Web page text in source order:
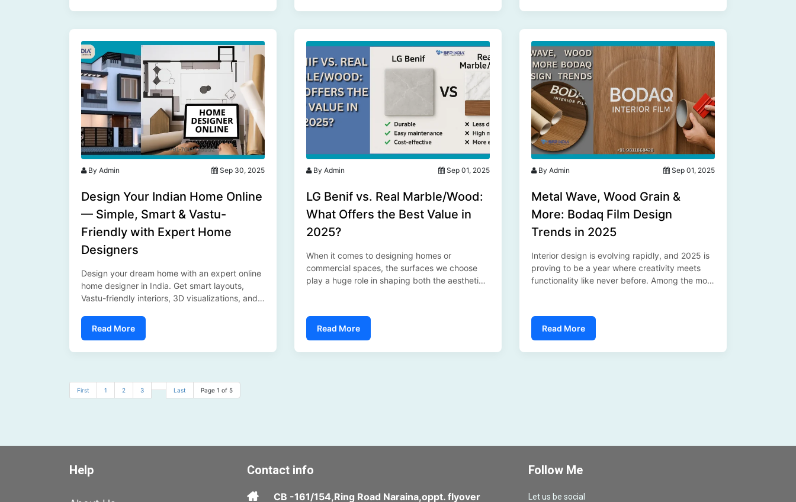
By Admin Sep 30, 2025
Design Your Indian Home Online
— Simple, Smart & Vastu-
Friendly with Expert Home
Designers
Design your dream home with an expert online
home designer in India. Get smart layouts,
Vastu-friendly interiors, 3D visualizations, and
comfort of your home with SFP India....
Read More
By Admin Sep 01, 2025
LG Benif vs. Real Marble/Wood:
What Offers the Best Value in
2025?
When it comes to designing homes or
commercial spaces, the surfaces we choose
play a huge role in shaping both the aesthetics
increasingly debating between two options: LG
Benif (high-quality surface finishes) versus
traditional materials like real marble and
wood....
Read More
By Admin Sep 01, 2025
Metal Wave, Wood Grain &
More: Bodaq Film Design
Trends in 2025
Interior design is evolving rapidly, and 2025 is
proving to be a year where creativity meets
functionality like never before. Among the most
practical solution that’s redefining how we think
about surfaces....
Read More
First 1 2 3 Last Page 1 of 5
Help Contact info
CB -161/154,Ring Road Naraina,oppt. flyover
Follow Me
Let us be social